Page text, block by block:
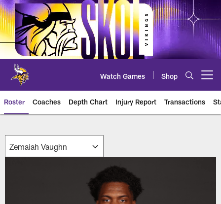
Skip
to
main
content
Watch Games Shop
Roster Coaches Depth Chart Injury Report Transactions